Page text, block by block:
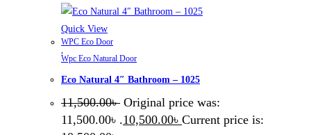
Quick View
WPC Eco Door
,
Wpc Eco Natural Door
Eco Natural 4″ Bathroom – 1025
11,500.00৳ Original price was:
11,500.00৳ .10,500.00৳ Current price is: